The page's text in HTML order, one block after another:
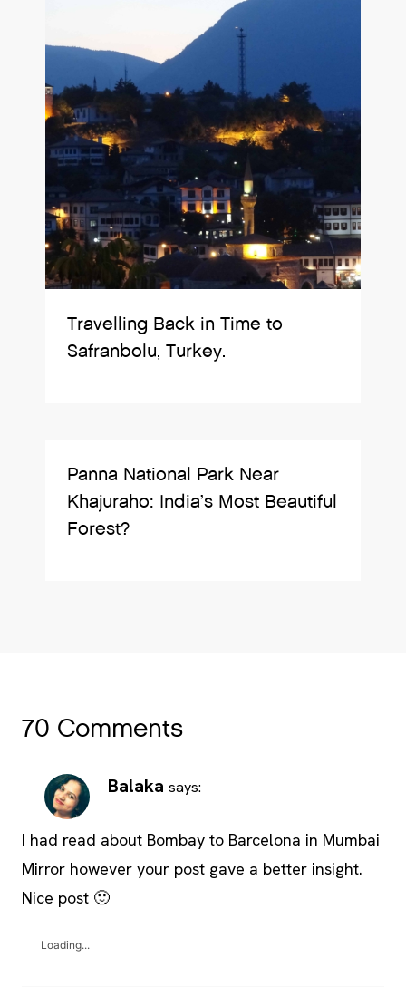
Travelling Back in Time to
Safranbolu, Turkey.
Panna National Park Near
Khajuraho: India’s Most Beautiful
Forest?
70 Comments
Balaka says:
I had read about Bombay to Barcelona in Mumbai
Mirror however your post gave a better insight.
Nice post 🙂
Loading...